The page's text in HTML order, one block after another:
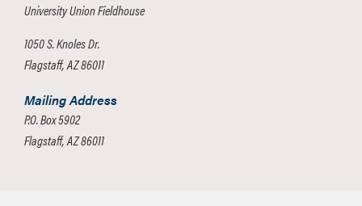
University Union Fieldhouse
1050 S. Knoles Dr.
Flagstaff, AZ 86011
Mailing Address
P.O. Box 5902
Flagstaff, AZ 86011